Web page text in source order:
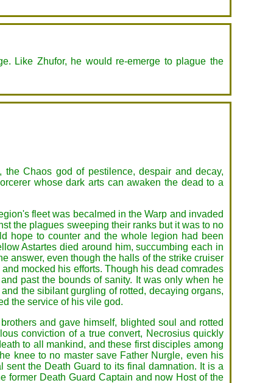
Like Zhufor, he would re-emerge to plague the
Chaos god of pestilence, despair and decay,
whose dark arts can awaken the dead to a
fleet was becalmed in the Warp and invaded
the plagues sweeping their ranks but it was to no
hope to counter and the whole legion had been
Astartes died around him, succumbing each in
answer, even though the halls of the strike cruiser
mocked his efforts. Though his dead comrades
past the bounds of sanity. It was only when he
the sibilant gurgling of rotted, decaying organs,
the service of his vile god.
and gave himself, blighted soul and rotted
conviction of a true convert, Necrosius quickly
to all mankind, and these first disciples among
knee to no master save Father Nurgle, even his
the Death Guard to its final damnation. It is a
former Death Guard Captain and now Host of the